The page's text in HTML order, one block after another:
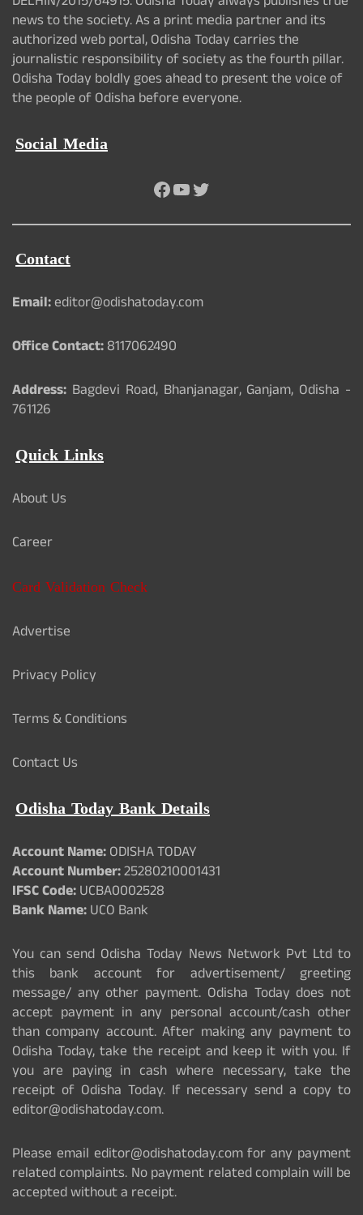
news to the society. As a print media partner and its
authorized web portal, Odisha Today carries the
journalistic responsibility of society as the fourth pillar.
Odisha Today boldly goes ahead to present the voice of
the people of Odisha before everyone.
Social Media
Facebook
YouTube
Twitter
Contact
Email:editor@odishatoday.com
Office Contact:8117062490
Address: Bagdevi Road, Bhanjanagar, Ganjam, Odisha -
761126
Quick Links
About Us
Career
Card Validation Check
Advertise
Privacy Policy
Terms & Conditions
Contact Us
Odisha Today Bank Details
Account Name:ODISHA TODAY
Account Number:25280210001431
IFSC Code:UCBA0002528
Bank Name:UCO Bank
You can send Odisha Today News Network Pvt Ltd to
this bank account for advertisement/ greeting
message/ any other payment. Odisha Today does not
accept payment in any personal account/cash other
than company account. After making any payment to
Odisha Today, take the receipt and keep it with you. If
you are paying in cash where necessary, take the
receipt of Odisha Today. If necessary send a copy to
editor@odishatoday.com.
Please email editor@odishatoday.com for any payment
related complaints. No payment related complain will be
accepted without a receipt.